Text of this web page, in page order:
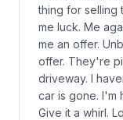
thing for selling
me luck. Me
me an offer.
offer. They're
driveway. I
car is gone. I'm
Give it a whirl.